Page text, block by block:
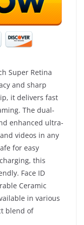
Super Retina
and sharp
it delivers fast
The dual-
enhanced ultra-
videos in any
for easy
this
Face ID
Ceramic
in various
blend of